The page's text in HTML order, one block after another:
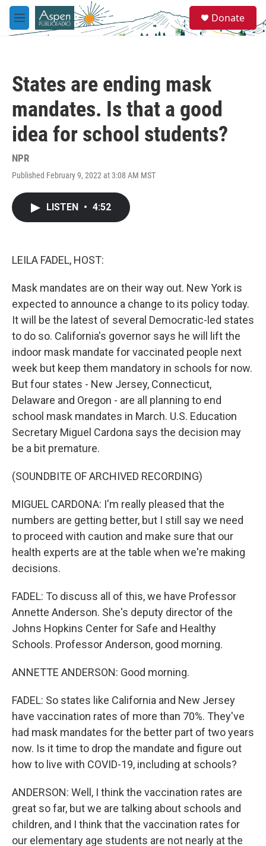
Skip to main content
M
e
e
a
Donate
States are ending mask
mandates. Is that a good
idea for school students?
NPR
Published February 9, 2022 at 3:08 AM MST
LISTEN • 4:52
LEILA FADEL, HOST:
Mask mandates are on their way out. New York is
expected to announce a change to its policy today.
It will be the latest of several Democratic-led states
to do so. California's governor says he will lift the
indoor mask mandate for vaccinated people next
week but keep them mandatory in schools for now.
But four states - New Jersey, Connecticut,
Delaware and Oregon - are all planning to end
school mask mandates in March. U.S. Education
Secretary Miguel Cardona says the decision may
be a bit premature.
(SOUNDBITE OF ARCHIVED RECORDING)
MIGUEL CARDONA: I'm really pleased that the
numbers are getting better, but I still say we need
to proceed with caution and make sure that our
health experts are at the table when we're making
decisions.
FADEL: To discuss all of this, we have Professor
Annette Anderson. She's deputy director of the
Johns Hopkins Center for Safe and Healthy
Schools. Professor Anderson, good morning.
ANNETTE ANDERSON: Good morning.
FADEL: So states like California and New Jersey
have vaccination rates of more than 70%. They've
had mask mandates for the better part of two years
now. Is it time to drop the mandate and figure out
how to live with COVID-19, including at schools?
ANDERSON: Well, I think the vaccination rates are
great so far, but we are talking about schools and
children, and I think that the vaccination rates for
our elementary age students are not nearly at the